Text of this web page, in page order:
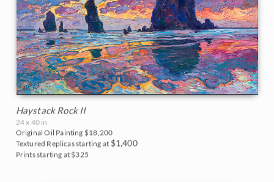
Haystack Rock II
24 x 40 in
Original Oil Painting $18,200
Textured Replicas starting at $1,400
Prints starting at $325